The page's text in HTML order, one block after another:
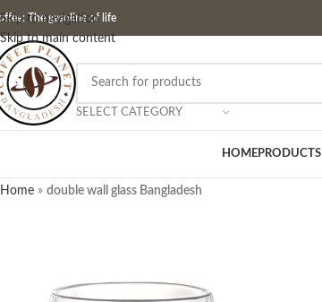
Skip to navigation
Skip to main content
The gasoline of life
SELECT CATEGORY
HOMEPRODUCTS
Home » double wall glass Bangladesh